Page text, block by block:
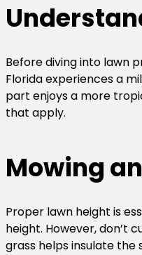
Before diving into lawn
Florida experiences a
part enjoys a more
that apply.
Mowing
Proper lawn height is
height. However, don’t
grass helps insulate